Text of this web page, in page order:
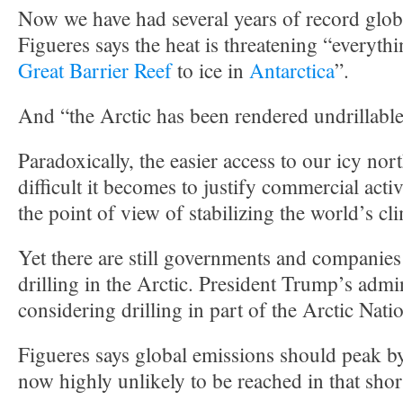
Now we have had several years of record
Figueres says the heat is threatening
Great Barrier Reefto ice in Antarctica”.
And “the Arctic has been rendered
Paradoxically, the easier access to our icy
difficult it becomes to justify commercial
the point of view of stabilizing the world’s
Yet there are still governments and
drilling in the Arctic. President Trump’s
considering drilling in part of the Arctic
Figueres says global emissions should peak
now highly unlikely to be reached in that